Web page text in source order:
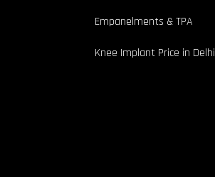
Empanelments & TPA
Knee Implant Price in Delhi